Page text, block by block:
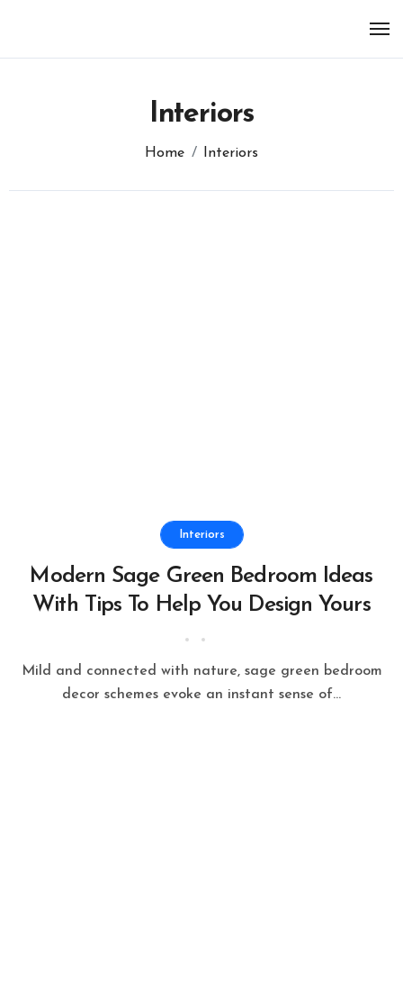
Interiors
Home Interiors
Interiors
Modern Sage Green Bedroom Ideas
With Tips To Help You Design Yours
Mild and connected with nature, sage green bedroom
decor schemes evoke an instant sense of...